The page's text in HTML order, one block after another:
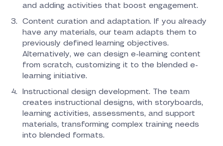
and adding activities that boost engagement.
Content curation and adaptation. If you already
have any materials, our team adapts them to
previously defined learning objectives.
Alternatively, we can design e-learning content
from scratch, customizing it to the blended e-
learning initiative.
Instructional design development. The team
creates instructional designs, with storyboards,
learning activities, assessments, and support
materials, transforming complex training needs
into blended formats.